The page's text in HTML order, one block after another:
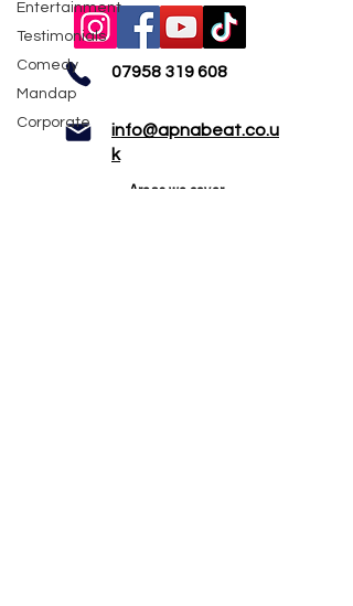
Entertainment
Testimonials
Comedy
Mandap
Corporate
07958 319 608
info@apnabeat.co.u
k
Areas we cover